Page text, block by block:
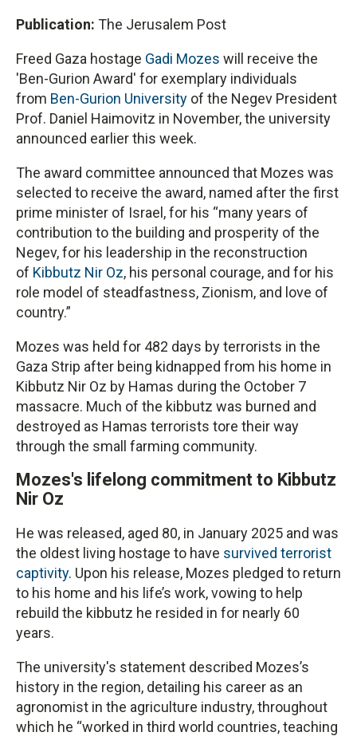
Publication: The Jerusalem Post
Freed Gaza hostage Gadi Mozes will receive the
'Ben-Gurion Award' for exemplary individuals
from Ben-Gurion University of the Negev President
Prof. Daniel Haimovitz in November, the university
announced earlier this week.
The award committee announced that Mozes was
selected to receive the award, named after the first
prime minister of Israel, for his “many years of
contribution to the building and prosperity of the
Negev, for his leadership in the reconstruction
of Kibbutz Nir Oz, his personal courage, and for his
role model of steadfastness, Zionism, and love of
country.”
Mozes was held for 482 days by terrorists in the
Gaza Strip after being kidnapped from his home in
Kibbutz Nir Oz by Hamas during the October 7
massacre. Much of the kibbutz was burned and
destroyed as Hamas terrorists tore their way
through the small farming community.
Mozes's lifelong commitment to Kibbutz
Nir Oz
He was released, aged 80, in January 2025 and was
the oldest living hostage to have survived terrorist
captivity. Upon his release, Mozes pledged to return
to his home and his life’s work, vowing to help
rebuild the kibbutz he resided in for nearly 60
years.
The university's statement described Mozes’s
history in the region, detailing his career as an
agronomist in the agriculture industry, throughout
which he “worked in third world countries, teaching